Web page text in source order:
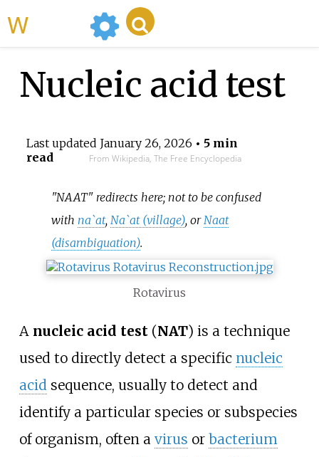
Nucleic acid test
Last updated January 26, 2026 • 5 min
read
From Wikipedia, The Free Encyclopedia
"NAAT" redirects here; not to be confused
with na`at, Na`at (village), or Naat
(disambiguation).
Rotavirus
A nucleic acid test(NAT) is a technique
used to directly detect a specific nucleic
acidsequence, usually to detect and
identify a particular species or subspecies
of organism, often a virus or bacterium